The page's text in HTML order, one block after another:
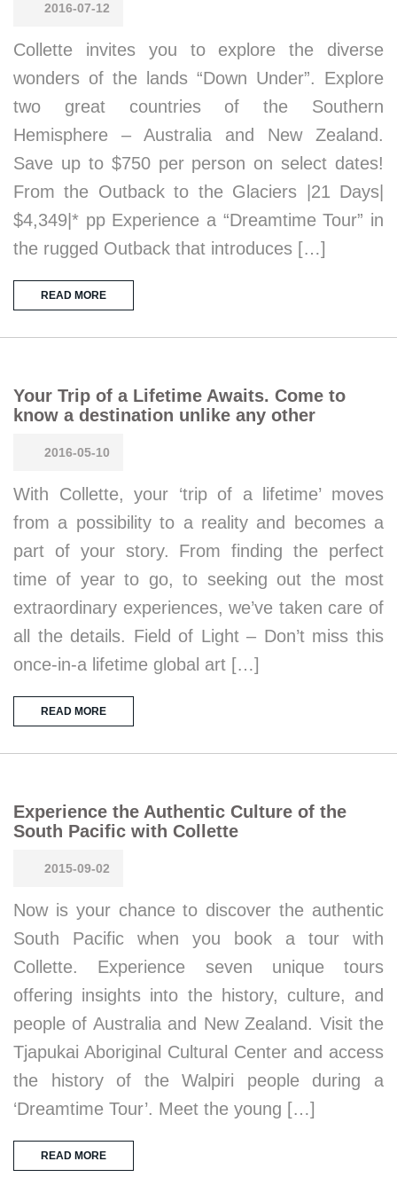
2016-07-12
Collette invites you to explore the diverse
wonders of the lands “Down Under”. Explore
two great countries of the Southern
Hemisphere – Australia and New Zealand.
Save up to $750 per person on select dates!
From the Outback to the Glaciers |21 Days|
$4,349|* pp Experience a “Dreamtime Tour” in
the rugged Outback that introduces […]
READ MORE
Your Trip of a Lifetime Awaits. Come to
know a destination unlike any other
2016-05-10
With Collette, your ‘trip of a lifetime’ moves
from a possibility to a reality and becomes a
part of your story. From finding the perfect
time of year to go, to seeking out the most
extraordinary experiences, we’ve taken care of
all the details. Field of Light – Don’t miss this
once-in-a lifetime global art […]
READ MORE
Experience the Authentic Culture of the
South Pacific with Collette
2015-09-02
Now is your chance to discover the authentic
South Pacific when you book a tour with
Collette. Experience seven unique tours
offering insights into the history, culture, and
people of Australia and New Zealand. Visit the
Tjapukai Aboriginal Cultural Center and access
the history of the Walpiri people during a
‘Dreamtime Tour’. Meet the young […]
READ MORE